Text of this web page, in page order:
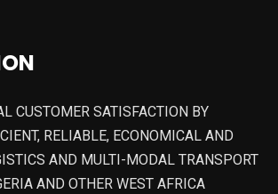
CUSTOMER SATISFACTION BY
RELIABLE, ECONOMICAL AND
AND MULTI-MODAL TRANSPORT
AND OTHER WEST AFRICA